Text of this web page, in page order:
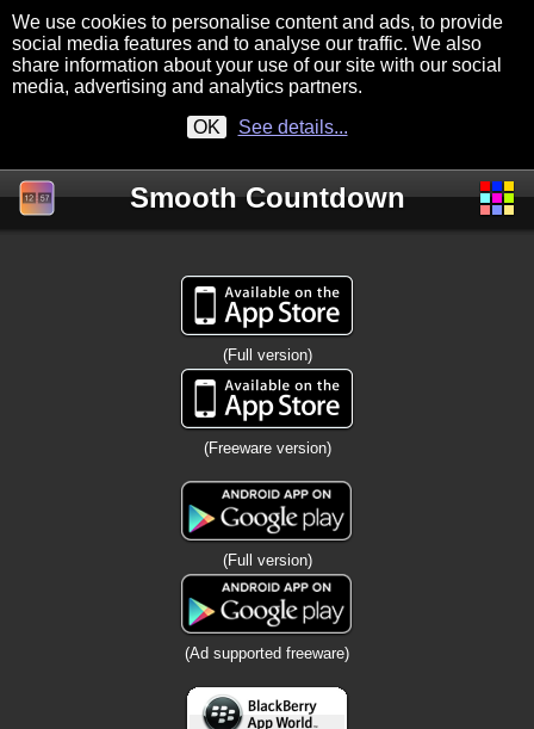
We use cookies to personalise content and ads, to provide
social media features and to analyse our traffic. We also
share information about your use of our site with our social
media, advertising and analytics partners.
OK
See details...
Smooth Countdown
(Full version)
(Freeware version)
(Full version)
(Ad supported freeware)